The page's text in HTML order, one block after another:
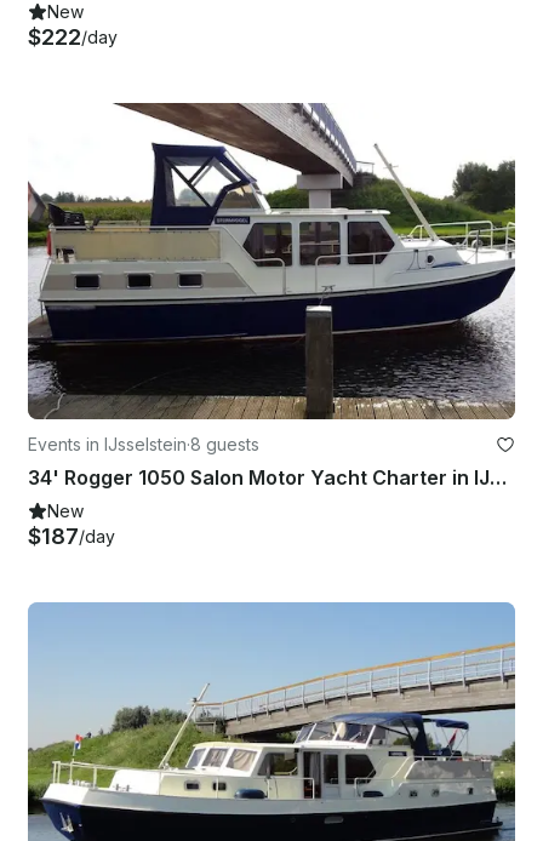
New
$222/day
Events in IJsselstein·8 guests
34' Rogger 1050 Salon Motor Yacht Charter in IJsselstein
New
$187/day